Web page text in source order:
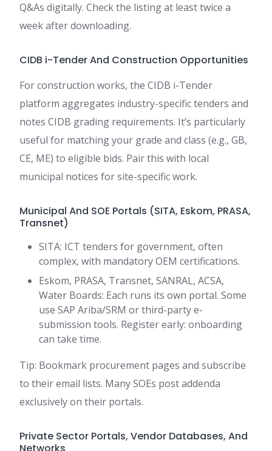
Q&As digitally. Check the listing at least twice a
week after downloading.
CIDB i-Tender And Construction Opportunities
For construction works, the CIDB i-Tender
platform aggregates industry-specific tenders and
notes CIDB grading requirements. It’s particularly
useful for matching your grade and class (e.g., GB,
CE, ME) to eligible bids. Pair this with local
municipal notices for site-specific work.
Municipal And SOE Portals (SITA, Eskom, PRASA,
Transnet)
SITA: ICT tenders for government, often
complex, with mandatory OEM certifications.
Eskom, PRASA, Transnet, SANRAL, ACSA,
Water Boards: Each runs its own portal. Some
use SAP Ariba/SRM or third-party e-
submission tools. Register early: onboarding
can take time.
Tip: Bookmark procurement pages and subscribe
to their email lists. Many SOEs post addenda
exclusively on their portals.
Private Sector Portals, Vendor Databases, And